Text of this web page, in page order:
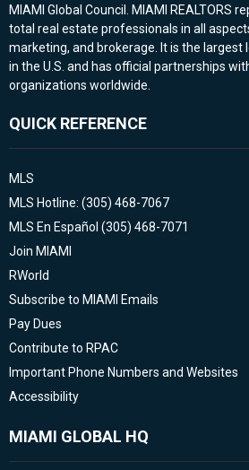
MIAMI Global Council. MIAMI REALTORS
total real estate professionals in all
marketing, and brokerage. It is the largest
in the U.S. and has official partnerships
organizations worldwide.
QUICK REFERENCE
MLS
MLS Hotline: (305) 468-7067
MLS En Español (305) 468-7071
Join MIAMI
RWorld
Subscribe to MIAMI Emails
Pay Dues
Contribute to RPAC
Important Phone Numbers and Websites
Accessibility
MIAMI GLOBAL HQ